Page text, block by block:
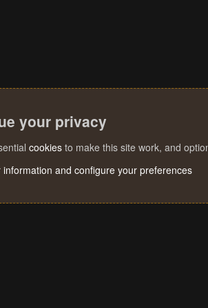
your privacy
cookies to make this site work, and
information and configure your preferences